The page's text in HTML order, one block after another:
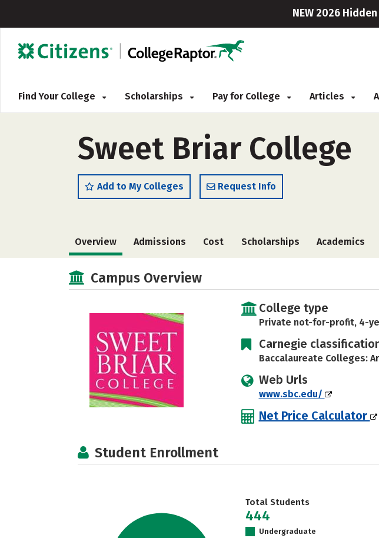
NEW 2026
Find Your College Scholarships Pay for College Articles
Sweet Briar College
Add to My Colleges Request Info
Overview Admissions Cost Scholarships Academics
Campus Overview
College type
Private not-for-profit, 4-
Carnegie
Baccalaureate Colleges:
Web Urls
www.sbc.edu/
Net Price Calculator
Student Enrollment
Total Students
444
Undergraduate